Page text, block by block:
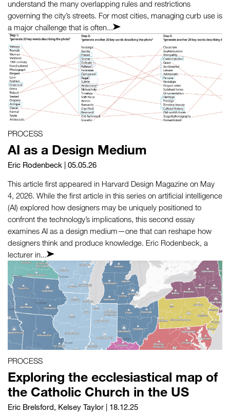
understand the many overlapping rules and restrictions
governing the city’s streets. For most cities, managing curb use is
a major challenge that is often...
PROCESS
AI as a Design Medium
Eric Rodenbeck | 05.05.26
This article first appeared in Harvard Design Magazine on May
4, 2026. While the first article in this series on artificial intelligence
(AI) explored how designers may be uniquely positioned to
confront the technology’s implications, this second essay
examines AI as a design medium—one that can reshape how
designers think and produce knowledge. Eric Rodenbeck, a
lecturer in...
PROCESS
Exploring the ecclesiastical map of
the Catholic Church in the US
Eric Brelsford, Kelsey Taylor | 18.12.25